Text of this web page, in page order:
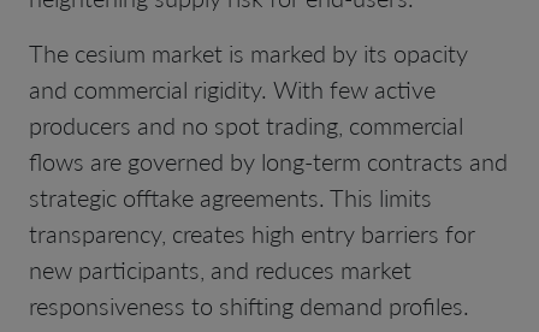
The cesium market is marked by its opacity
and commercial rigidity. With few active
producers and no spot trading, commercial
flows are governed by long-term contracts and
strategic offtake agreements. This limits
transparency, creates high entry barriers for
new participants, and reduces market
responsiveness to shifting demand profiles.